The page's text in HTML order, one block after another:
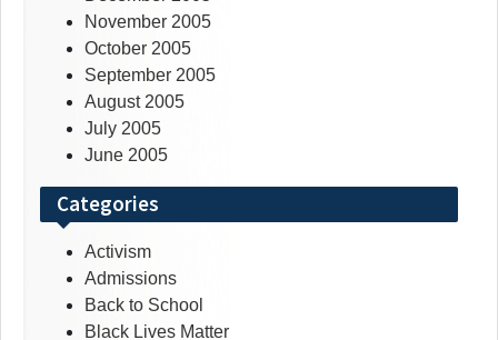
November 2005
October 2005
September 2005
August 2005
July 2005
June 2005
Categories
Activism
Admissions
Back to School
Black Lives Matter